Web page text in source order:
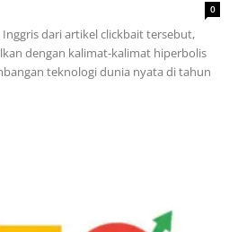
0
dari artikel clickbait tersebut,
dengan kalimat-kalimat hiperbolis
teknologi dunia nyata di tahun